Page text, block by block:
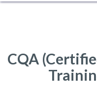
CQA